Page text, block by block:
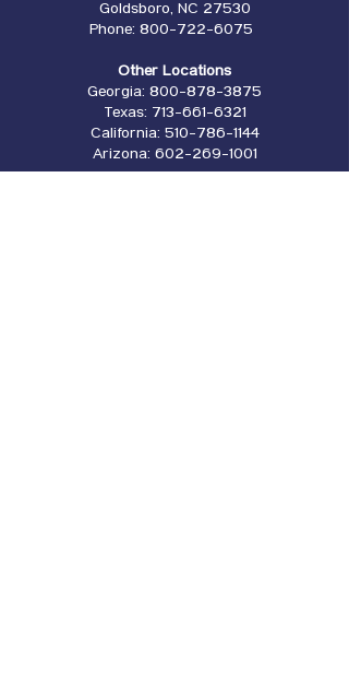
Goldsboro, NC 27530
Phone: 800-722-6075
Other Locations
Georgia: 800-878-3875
Texas: 713-661-6321
California: 510-786-1144
Arizona: 602-269-1001